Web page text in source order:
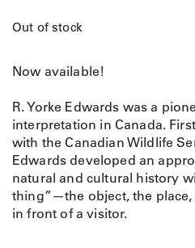
Out of stock
Now available!
R. Yorke Edwards was a
interpretation in Canada.
with the Canadian Wildlife
Edwards developed an
natural and cultural history
thing”—the object, the
in front of a visitor.